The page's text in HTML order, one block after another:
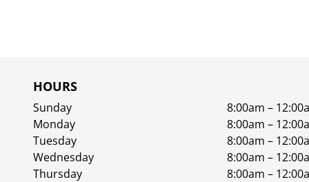
HOURS
Sunday
8:00am –
Monday
8:00am –
Tuesday
8:00am –
Wednesday
8:00am –
Thursday
8:00am –